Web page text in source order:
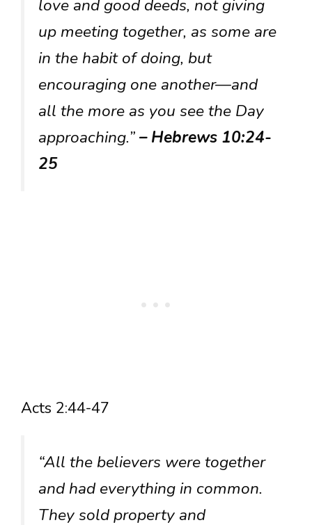
love and good deeds, not giving
up meeting together, as some are
in the habit of doing, but
encouraging one another—and
all the more as you see the Day
approaching.”– Hebrews 10:24-
25
Acts 2:44-47
“All the believers were together
and had everything in common.
They sold property and